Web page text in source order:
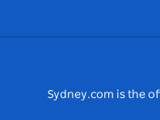
Sydney.com is the